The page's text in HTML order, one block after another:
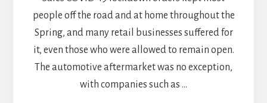
people off the road and at home throughout the
Spring, and many retail businesses suffered for
it, even those who were allowed to remain open.
The automotive aftermarket was no exception,
with companies such as …